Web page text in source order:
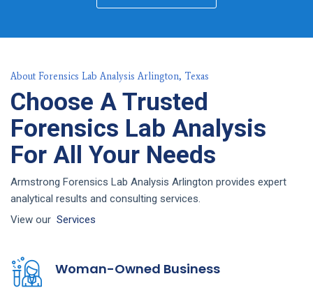
About Forensics Lab Analysis Arlington, Texas
Choose A Trusted
Forensics Lab Analysis
For All Your Needs
Armstrong Forensics Lab Analysis Arlington provides expert
analytical results and consulting services.
View our Services
Woman-Owned Business